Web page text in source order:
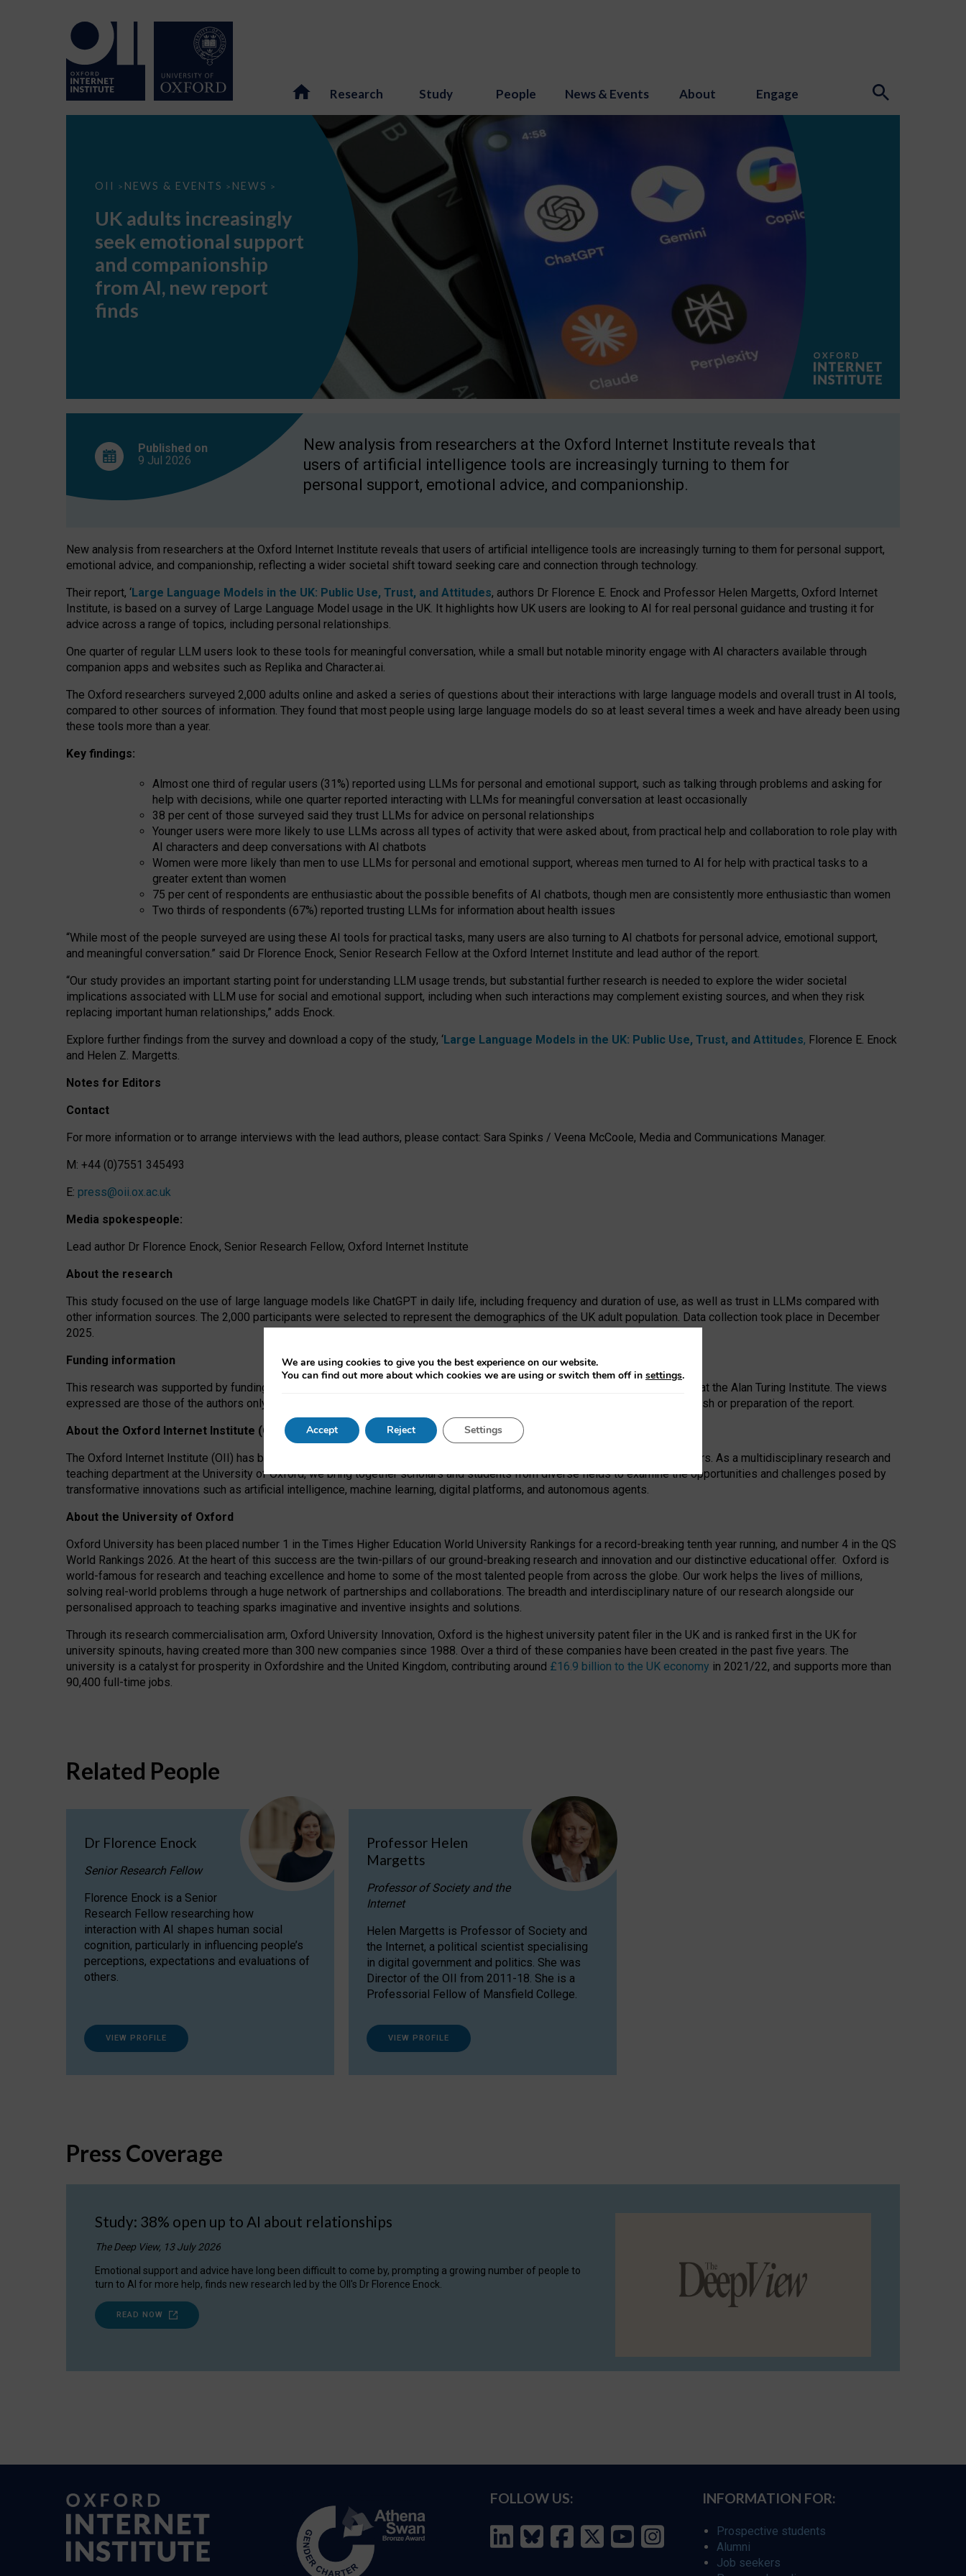
Research Study People News & Events About Engage
OII > NEWS & EVENTS > NEWS >
UK
seek
support
companionship
AI,
report
UK adults increasingly
seek emotional support
and companionship
from AI, new report
finds
Published on
9 Jul 2026
New analysis from researchers at the Oxford Internet Institute reveals that
users of artificial intelligence tools are increasingly turning to them for
personal support, emotional advice, and companionship.
New analysis from researchers at the Oxford Internet Institute reveals that users of artificial intelligence tools are increasingly turning to them for personal support,
emotional advice, and companionship, reflecting a wider societal shift toward seeking care and connection through technology.
Their report, ‘Large Language Models in the UK: Public Use, Trust, and Attitudes, authors Dr Florence E. Enock and Professor Helen Margetts, Oxford Internet
Institute, is based on a survey of Large Language Model usage in the UK. It highlights how UK users are looking to AI for real personal guidance and trusting it for
advice across a range of topics, including personal relationships.
One quarter of regular LLM users look to these tools for meaningful conversation, while a small but notable minority engage with AI characters available through
companion apps and websites such as Replika and Character.ai.
The Oxford researchers surveyed 2,000 adults online and asked a series of questions about their interactions with large language models and overall trust in AI tools,
compared to other sources of information. They found that most people using large language models do so at least several times a week and have already been using
these tools more than a year.
Key findings:
Almost one third of regular users (31%) reported using LLMs for personal and emotional support, such as talking through problems and asking for
help with decisions, while one quarter reported interacting with LLMs for meaningful conversation at least occasionally
38 per cent of those surveyed said they trust LLMs for advice on personal relationships
Younger users were more likely to use LLMs across all types of activity that were asked about, from practical help and collaboration to role play with
AI characters and deep conversations with AI chatbots
Women were more likely than men to use LLMs for personal and emotional support, whereas men turned to AI for help with practical tasks to a
greater extent than women
75 per cent of respondents are enthusiastic about the possible benefits of AI chatbots, though men are consistently more enthusiastic than women
Two thirds of respondents (67%) reported trusting LLMs for information about health issues
“While most of the people surveyed are using these AI tools for practical tasks, many users are also turning to AI chatbots for personal advice, emotional support,
and meaningful conversation.” said Dr Florence Enock, Senior Research Fellow at the Oxford Internet Institute and lead author of the report.
“Our study provides an important starting point for understanding LLM usage trends, but substantial further research is needed to explore the wider societal
implications associated with LLM use for social and emotional support, including when such interactions may complement existing sources, and when they risk
replacing important human relationships,” adds Enock.
Explore further findings from the survey and download a copy of the study, ‘Large Language Models in the UK: Public Use, Trust, and Attitudes, Florence E. Enock
and Helen Z. Margetts.
Notes for Editors
Contact
For more information or to arrange interviews with the lead authors, please contact: Sara Spinks / Veena McCoole, Media and Communications Manager.
M: +44 (0)7551 345493
E: press@oii.ox.ac.uk
Media spokespeople:
Lead author Dr Florence Enock, Senior Research Fellow, Oxford Internet Institute
About the research
This study focused on the use of large language models like ChatGPT in daily life, including frequency and duration of use, as well as trust in LLMs compared with
other information sources. The 2,000 participants were selected to represent the demographics of the UK adult population. Data collection took place in December
2025.
Funding information
This research was supported by funding from the AI Security Institute and the EPSRC under the Ecosystem Leadership Award at the Alan Turing Institute. The views
expressed are those of the authors only. The funders had no role in study design, data collection and analysis, decision to publish or preparation of the report.
About the Oxford Internet Institute (OII)
The Oxford Internet Institute (OII) has been at the forefront of exploring the human impact of emerging technologies for 25 years. As a multidisciplinary research and
teaching department at the University of Oxford, we bring together scholars and students from diverse fields to examine the opportunities and challenges posed by
transformative innovations such as artificial intelligence, machine learning, digital platforms, and autonomous agents.
About the University of Oxford
Oxford University has been placed number 1 in the Times Higher Education World University Rankings for a record-breaking tenth year running, and number 4 in the QS
World Rankings 2026. At the heart of this success are the twin-pillars of our ground-breaking research and innovation and our distinctive educational offer. Oxford is
world-famous for research and teaching excellence and home to some of the most talented people from across the globe. Our work helps the lives of millions,
solving real-world problems through a huge network of partnerships and collaborations. The breadth and interdisciplinary nature of our research alongside our
personalised approach to teaching sparks imaginative and inventive insights and solutions.
Through its research commercialisation arm, Oxford University Innovation, Oxford is the highest university patent filer in the UK and is ranked first in the UK for
university spinouts, having created more than 300 new companies since 1988. Over a third of these companies have been created in the past five years. The
university is a catalyst for prosperity in Oxfordshire and the United Kingdom, contributing around £16.9 billion to the UK economy in 2021/22, and supports more than
90,400 full-time jobs.
Related People
Dr Florence Enock
Senior Research Fellow
Florence Enock is a Senior
Research Fellow researching how
interaction with AI shapes human social
cognition, particularly in influencing people’s
perceptions, expectations and evaluations of
others.
VIEW PROFILE
Professor Helen
Margetts
Professor of Society and the
Internet
Helen Margetts is Professor of Society and
the Internet, a political scientist specialising
in digital government and politics. She was
Director of the OII from 2011-18. She is a
Professorial Fellow of Mansfield College.
VIEW PROFILE
Press Coverage
Study: 38% open up to AI about relationships
The Deep View, 13 July 2026
Emotional support and advice have long been difficult to come by, prompting a growing number of people to
turn to AI for more help, finds new research led by the OII's Dr Florence Enock.
READ NOW
FOLLOW US: INFORMATION FOR:
Prospective students
Alumni
Job seekers
We are using cookies to give you the best experience on our website.
You can find out more about which cookies we are using or switch them off in settings.
Accept Reject Settings